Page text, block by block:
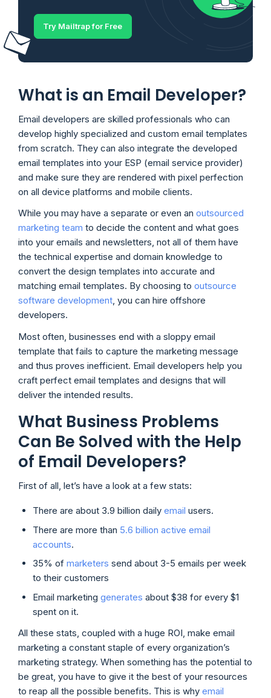
Try Mailtrap for Free
What is an Email Developer?
Email developers are skilled professionals who can
develop highly specialized and custom email templates
from scratch. They can also integrate the developed
email templates into your ESP (email service provider)
and make sure they are rendered with pixel perfection
on all device platforms and mobile clients.
While you may have a separate or even an outsourced
marketing team to decide the content and what goes
into your emails and newsletters, not all of them have
the technical expertise and domain knowledge to
convert the design templates into accurate and
matching email templates. By choosing to outsource
software development, you can hire offshore
developers.
Most often, businesses end with a sloppy email
template that fails to capture the marketing message
and thus proves inefficient. Email developers help you
craft perfect email templates and designs that will
deliver the intended results.
What Business Problems
Can Be Solved with the Help
of Email Developers?
First of all, let’s have a look at a few stats:
There are about 3.9 billion daily email users.
There are more than 5.6 billion active email
accounts.
35% of marketers send about 3-5 emails per week
to their customers
Email marketing generates about $38 for every $1
spent on it.
All these stats, coupled with a huge ROI, make email
marketing a constant staple of every organization’s
marketing strategy. When something has the potential to
be great, you have to give it the best of your resources
to reap all the possible benefits. This is why email